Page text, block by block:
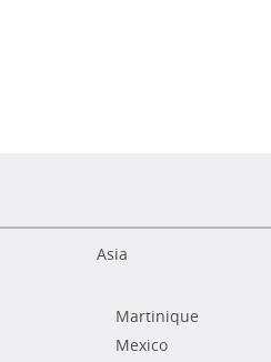
Asia
Martinique
Mexico